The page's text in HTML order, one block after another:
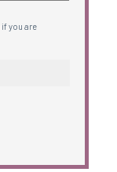
if you are